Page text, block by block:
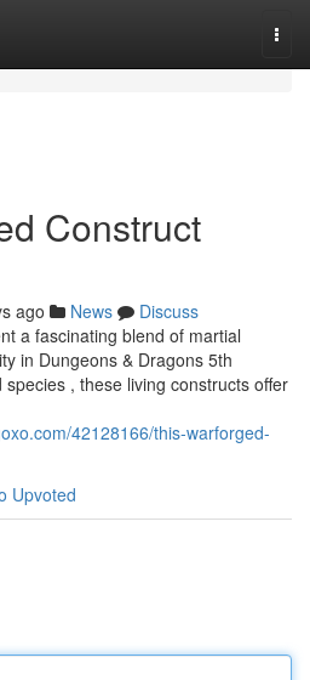
Construct
ago News
Discuss
a fascinating blend of martial
in Dungeons & Dragons 5th
, these living constructs offer
42128166/this-warforged-
Upvoted